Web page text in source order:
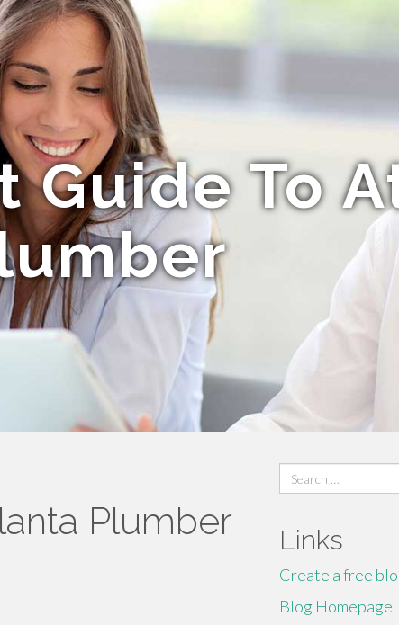
Guide To
Plumber
Search
for:
Links
Create a free
Blog Homepage